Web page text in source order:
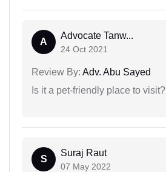
A
Advocate Tanw...
24 Oct 2021
Review By: Adv. Abu Sayed
Is it a pet-friendly place to visit?
S
Suraj Raut
07 May 2022